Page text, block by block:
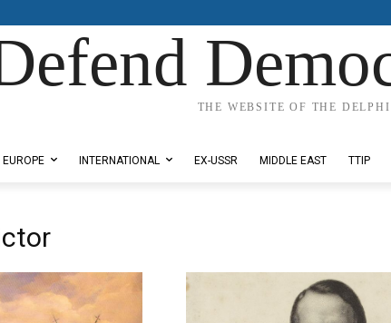
THE WEBSITE OF THE
EUROPE INTERNATIONAL EX-USSR MIDDLE EAST TTIP